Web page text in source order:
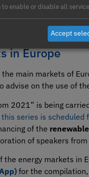
in Europe
main markets of
advise on the use of
2021” is being
series is scheduled
of the
of speakers from
energy markets in
for the
to enable or disable all
Accept